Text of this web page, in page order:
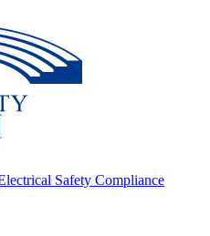
Safety Compliance